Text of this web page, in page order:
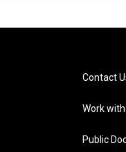
Contact
Work with
Public